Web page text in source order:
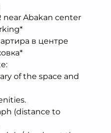
near Abakan center
в центре
of the space and
(distance to